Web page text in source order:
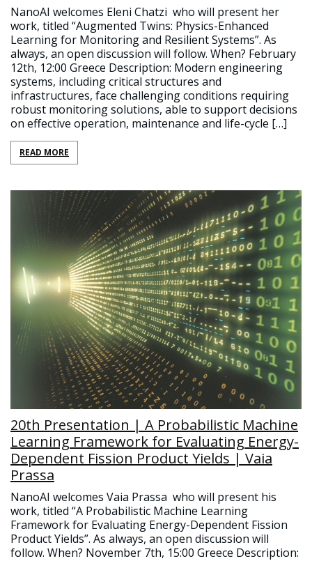
NanoAI welcomes Eleni Chatzi who will present her
work, titled “Augmented Twins: Physics-Enhanced
Learning for Monitoring and Resilient Systems”. As
always, an open discussion will follow. When? February
12th, 12:00 Greece Description: Modern engineering
systems, including critical structures and
infrastructures, face challenging conditions requiring
robust monitoring solutions, able to support decisions
on effective operation, maintenance and life-cycle […]
READ MORE
20th Presentation | A Probabilistic Machine
Learning Framework for Evaluating Energy-
Dependent Fission Product Yields | Vaia
Prassa
NanoAI welcomes Vaia Prassa who will present his
work, titled “A Probabilistic Machine Learning
Framework for Evaluating Energy-Dependent Fission
Product Yields”. As always, an open discussion will
follow. When? November 7th, 15:00 Greece Description: